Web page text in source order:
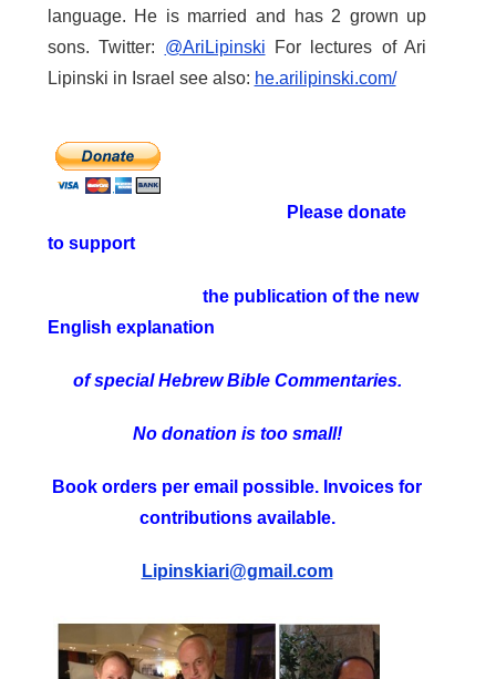
language. He is married and has 2 grown up
sons. Twitter: @AriLipinski For lectures of Ari
Lipinski in Israel see also: he.arilipinski.com/
Please donate
to support
the publication of the new
English explanation
of special Hebrew Bible Commentaries.
No donation is too small!
Book orders per email possible. Invoices for
contributions available.
Lipinskiari@gmail.com